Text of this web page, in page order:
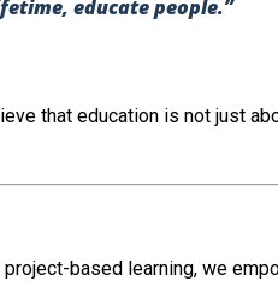
educate people.”
that education is not just
based learning, we